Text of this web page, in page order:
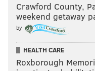
Crawford County,
weekend getaway
by
HEALTH CARE
Roxborough